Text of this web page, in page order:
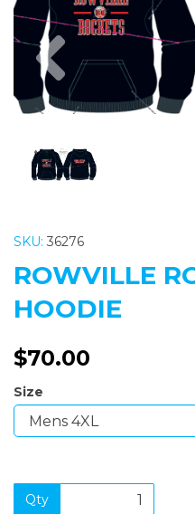
Previous
SKU: 36276
ROWVILLE
HOODIE
$70.00
Size
Qty